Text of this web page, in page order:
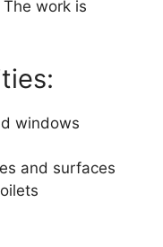
work is
windows
and surfaces